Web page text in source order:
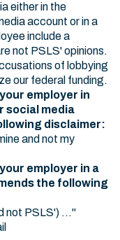
either in the
account or in a
include a
not PSLS' opinions.
of lobbying
our federal funding.
employer in
social media
disclaimer:
and not my
employer in a
the following
not PSLS') ..."